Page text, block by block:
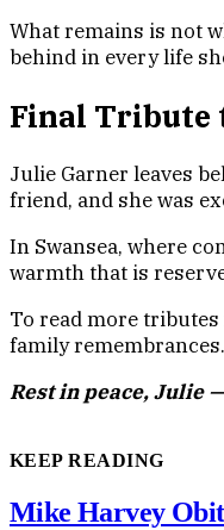
What remains is not
behind in every life
Final Tribute
Julie Garner leaves
friend, and she was
In Swansea, where
warmth that is
To read more
family remembrances.
Rest in peace, Julie
KEEP READING
Mike Harvey